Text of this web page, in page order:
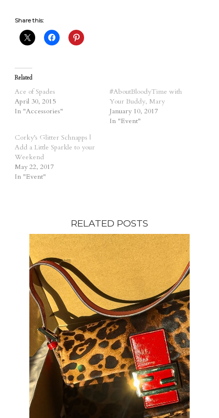
Share this:
Related
Ace of Spades
April 30, 2015
In "Accessories"
#AboutBloodyTime with
Your Buddy, Mary
January 10, 2017
In "Event"
Corky’s Glitter Schnapps |
Add a Little Sparkle to your
Weekend
May 22, 2017
In "Event"
RELATED POSTS